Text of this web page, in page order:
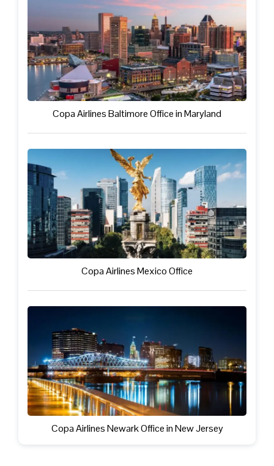
Copa Airlines Baltimore Office in Maryland
Copa Airlines Mexico Office
Copa Airlines Newark Office in New Jersey